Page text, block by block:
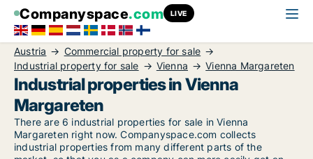
Companyspace.com LIVE
Austria
Commercial property for sale
Industrial property for sale
Vienna Vienna Margareten
Industrial properties in Vienna
Margareten
There are 6 industrial properties for sale in Vienna
Margareten right now. Companyspace.com collects
industrial properties from many different parts of the